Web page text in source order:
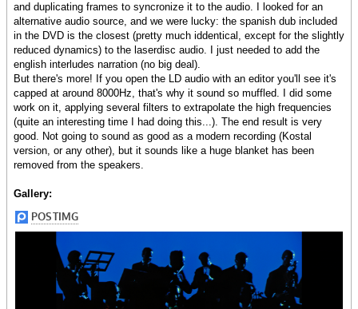
and duplicating frames to syncronize it to the audio. I looked for an
alternative audio source, and we were lucky: the spanish dub included
in the DVD is the closest (pretty much iddentical, except for the slightly
reduced dynamics) to the laserdisc audio. I just needed to add the
english interludes narration (no big deal).
But there's more! If you open the LD audio with an editor you'll see it's
capped at around 8000Hz, that's why it sound so muffled. I did some
work on it, applying several filters to extrapolate the high frequencies
(quite an interesting time I had doing this...). The end result is very
good. Not going to sound as good as a modern recording (Kostal
version, or any other), but it sounds like a huge blanket has been
removed from the speakers.
Gallery: